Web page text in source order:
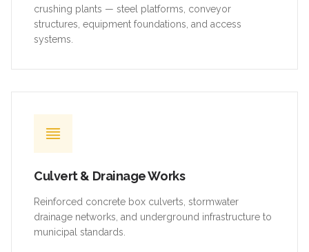
crushing plants — steel platforms, conveyor
structures, equipment foundations, and access
systems.
Culvert & Drainage Works
Reinforced concrete box culverts, stormwater
drainage networks, and underground infrastructure to
municipal standards.